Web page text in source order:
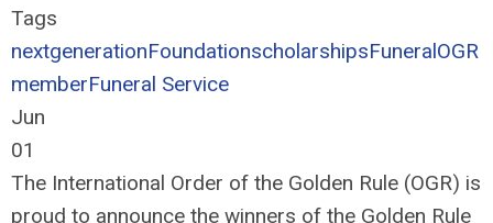
Tags
nextgenerationFoundationscholarshipsFuneralOGR
memberFuneral Service
Jun
01
The International Order of the Golden Rule (OGR) is
proud to announce the winners of the Golden Rule